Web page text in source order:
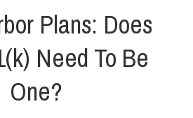
Plans: Does
Need To Be
One?